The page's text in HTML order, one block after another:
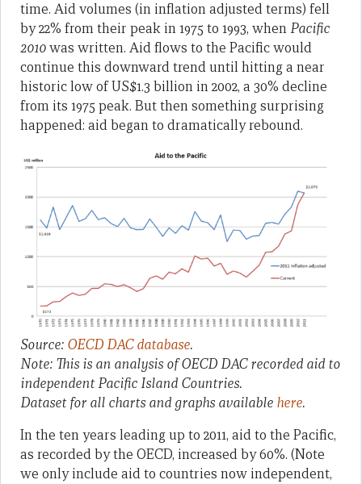
time. Aid volumes (in inflation adjusted terms) fell
by 22% from their peak in 1975 to 1993, whenPacific
2010was written. Aid flows to the Pacific would
continue this downward trend until hitting a near
historic low of US$1.3 billion in 2002, a 30% decline
from its 1975 peak. But then something surprising
happened: aid began to dramatically rebound.
Source: OECD DAC database.
Note: This is an analysis of OECD DAC recorded aid to
independent Pacific Island Countries.
Dataset for all charts and graphs available here.
In the ten years leading up to 2011, aid to the Pacific,
as recorded by the OECD, increased by 60%. (Note
we only include aid to countries now independent,